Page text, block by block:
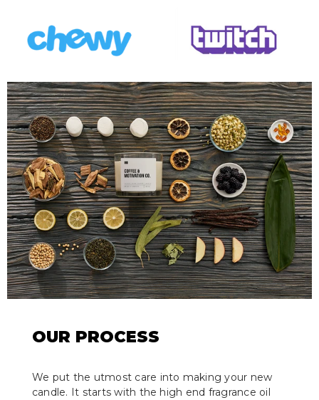
OUR PROCESS
We put the utmost care into making your new
candle. It starts with the high end fragrance oil